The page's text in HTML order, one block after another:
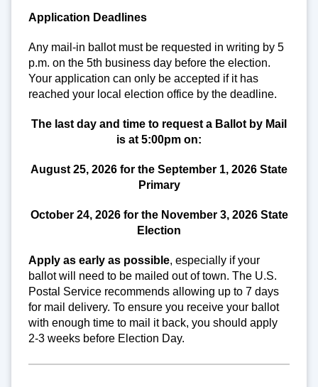
Application Deadlines
Any mail-in ballot must be requested in writing by 5
p.m. on the 5th business day before the election.
Your application can only be accepted if it has
reached your local election office by the deadline.
The last day and time to request a Ballot by Mail
is at 5:00pm on:
August 25, 2026 for the September 1, 2026 State
Primary
October 24, 2026 for the November 3, 2026State
Election
Apply as early as possible, especially if your
ballot will need to be mailed out of town. The U.S.
Postal Service recommends allowing up to 7 days
for mail delivery. To ensure you receive your ballot
with enough time to mail it back, you should apply
2-3 weeks before Election Day.